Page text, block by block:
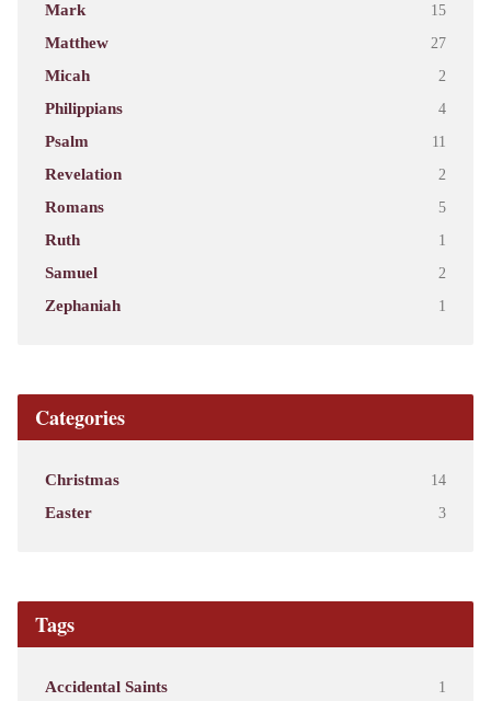
Mark 15
Matthew 27
Micah 2
Philippians 4
Psalm 11
Revelation 2
Romans 5
Ruth 1
Samuel 2
Zephaniah 1
Categories
Christmas 14
Easter 3
Tags
Accidental Saints 1